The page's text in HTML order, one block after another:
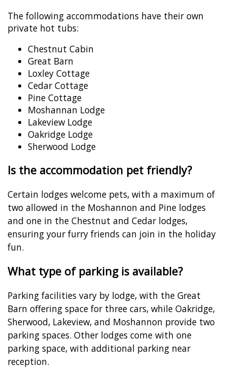
The following accommodations have their own
private hot tubs:
Chestnut Cabin
Great Barn
Loxley Cottage
Cedar Cottage
Pine Cottage
Moshannan Lodge
Lakeview Lodge
Oakridge Lodge
Sherwood Lodge
Is the accommodation pet friendly?
Certain lodges welcome pets, with a maximum of
two allowed in the Moshannon and Pine lodges
and one in the Chestnut and Cedar lodges,
ensuring your furry friends can join in the holiday
fun.
What type of parking is available?
Parking facilities vary by lodge, with the Great
Barn offering space for three cars, while Oakridge,
Sherwood, Lakeview, and Moshannon provide two
parking spaces. Other lodges come with one
parking space, with additional parking near
reception.